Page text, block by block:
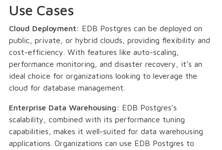
Use Cases
Cloud Deployment: EDB Postgres can be deployed on
public, private, or hybrid clouds, providing flexibility and
cost-efficiency. With features like auto-scaling,
performance monitoring, and disaster recovery, it’s an
ideal choice for organizations looking to leverage the
cloud for database management.
Enterprise Data Warehousing: EDB Postgres’s
scalability, combined with its performance tuning
capabilities, makes it well-suited for data warehousing
applications. Organizations can use EDB Postgres to